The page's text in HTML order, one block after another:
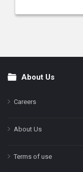
FooterAbout Us
Careers
About Us
Terms of use